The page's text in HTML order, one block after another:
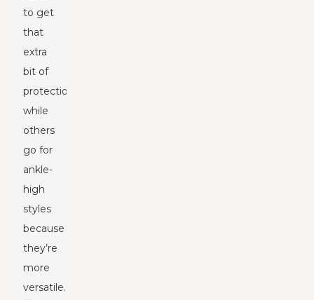
to get
that
extra
bit of
protection,
while
others
go for
ankle-
high
styles
because
they’re
more
versatile.